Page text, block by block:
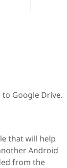
Google Drive.
that will help
Android
from the